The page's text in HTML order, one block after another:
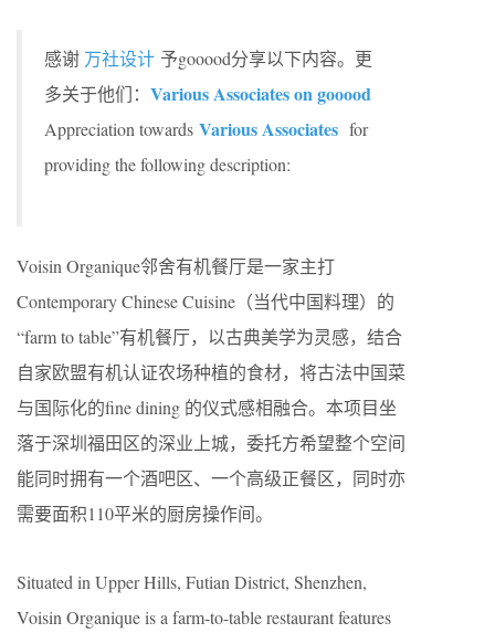
感谢 万社设计 予gooood分享以下内容。更
多关于他们： Various Associates on gooood
Appreciation towards Various Associates for
providing the following description:
Voisin Organique邻舍有机餐厅是一家主打
Contemporary Chinese Cuisine （当代中国料理）的
“farm to table”有机餐厅，以古典美学为灵感，结合
自家欧盟有机认证农场种植的食材，将古法中国菜
与国际化的fine dining 的仪式感相融合。本项目坐
落于深圳福田区的深业上城，委托方希望整个空间
能同时拥有一个酒吧区、一个高级正餐区，同时亦
需要面积110平米的厨房操作间。
Situated in Upper Hills, Futian District, Shenzhen,
Voisin Organique is a farm-to-table restaurant features